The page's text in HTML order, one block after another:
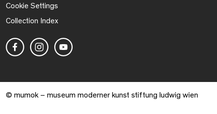
Cookie Settings
Collection Index
© mumok – museum moderner kunst stiftung ludwig wien